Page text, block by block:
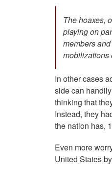
The hoaxes,
playing on
members
mobilizations
In other cases
side can
thinking that
Instead, they
the nation has,
Even more
United States